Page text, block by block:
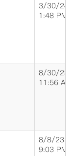
3/30/24
1:48 PM
8/30/23
11:56 AM
8/8/23
9:03 PM